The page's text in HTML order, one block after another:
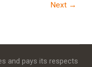
Next →
and pays its respects